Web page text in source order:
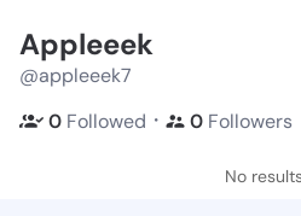
Appleeek
@appleeek7
0 Followed ・ 0 Followers
No